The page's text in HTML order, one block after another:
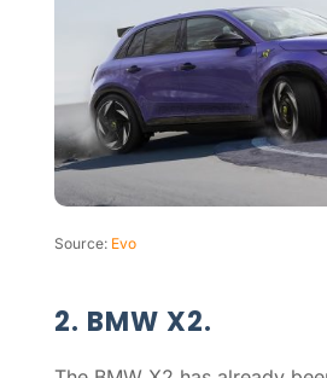
Source: Evo
2. BMW X2.